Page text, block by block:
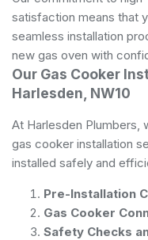
satisfaction means that
seamless installation
new gas oven with
Our Gas Cooker
Harlesden, NW10
At Harlesden Plumbers,
gas cooker installation
installed safely and
Pre-Installation
Gas Cooker
Safety Checks